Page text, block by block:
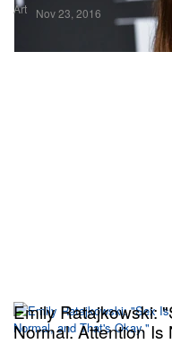
Art Nov 23, 2016
Emily Ratajkowski:
Normal. Attention